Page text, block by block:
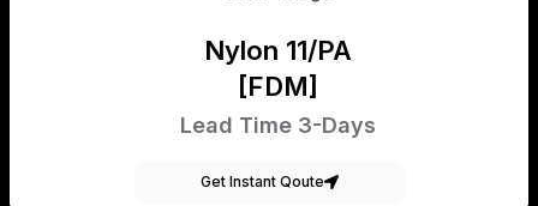
Nylon 11/PA
[FDM]
Lead Time 3-Days
Get Instant Qoute